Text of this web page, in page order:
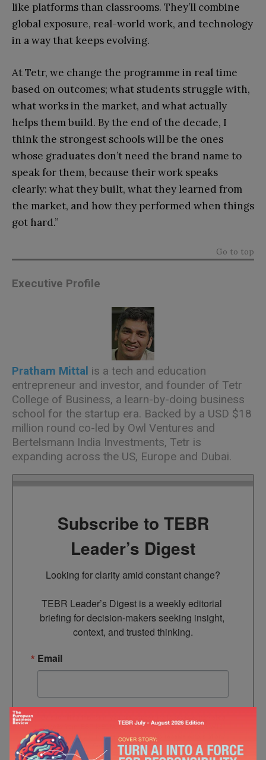
like platforms than classrooms. They’ll combine
global exposure, real-world work, and technology
in a way that keeps evolving.
At Tetr, we change the programme in real time
based on outcomes; what students struggle with,
what works in the market, and what actually
helps them build. By the end of the decade, I
think the strongest schools will be the ones
whose graduates don’t need the brand name to
speak for them, because their work speaks
clearly: what they built, what they learned from
the market, and how they performed when things
got hard.”
Go to top
Executive Profile
Pratham Mittal is a tech and education
entrepreneur and investor, and founder of Tetr
College of Business, a learn-by-doing business
school for the startup era. Backed by a USD $18
million round co-led by Owl Ventures and
Bertelsmann India Investments, Tetr is
expanding across the US, Europe and Dubai.
Subscribe to TEBR
Leader’s Digest
Looking for clarity amid constant change?
TEBR Leader’s Digest is a weekly editorial
briefing for decision-makers seeking insight,
context, and trusted thinking.
Email
emails from: EBR MEDIA, 3 - 7 Sunnyhill Road, London, SW16
2UG, GB. You can revoke your consent to receive emails at any
time by using the SafeUnsubscribe® link, found at the bottom of
every email.
Emails are serviced by Constant Contact.